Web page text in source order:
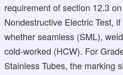
requirement of section 12.3
Nondestructive Electric Test,
whether seamless (SML),
cold-worked (HCW). For
Stainless Tubes, the marking